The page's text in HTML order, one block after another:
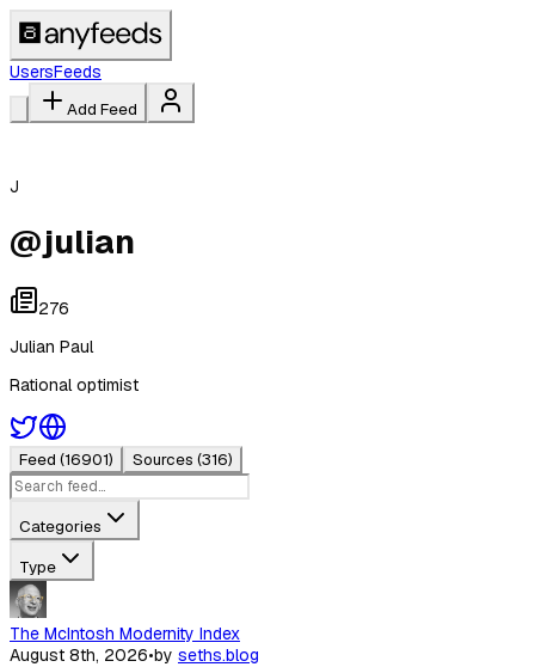
UsersFeeds
Add Feed
J
@julian
276
Julian Paul
Rational optimist
Feed (16901) Sources (316)
Categories
Type
The McIntosh Modernity Index
August 8th, 2026•by seths.blog